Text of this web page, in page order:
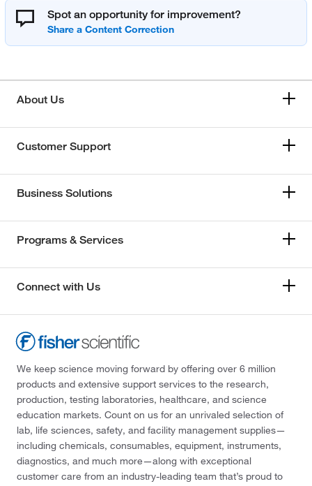
Spot an opportunity for improvement?
About Us
Customer Support
Business Solutions
Programs & Services
Connect with Us
We keep science moving forward by offering over 6 million
products and extensive support services to the research,
production, testing laboratories, healthcare, and science
education markets. Count on us for an unrivaled selection of
lab, life sciences, safety, and facility management supplies—
including chemicals, consumables, equipment, instruments,
diagnostics, and much more—along with exceptional
customer care from an industry-leading team that’s proud to